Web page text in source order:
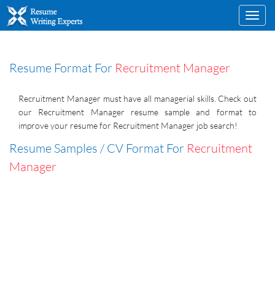
Resume Format For Recruitment Manager
Recruitment Manager must have all managerial skills. Check out
our Recruitment Manager resume sample and format to
improve your resume for Recruitment Manager job search!
Resume Samples / CV Format For Recruitment
Manager